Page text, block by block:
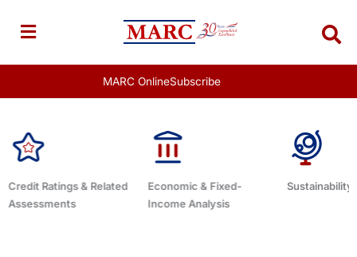
content
MARC OnlineSubscribe
Credit Ratings & Related
Assessments
Economic & Fixed-
Income Analysis
Sustainability